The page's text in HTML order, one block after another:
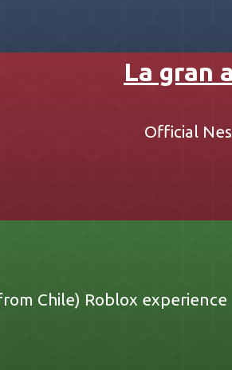
La gran
Official
Chile) Roblox experience